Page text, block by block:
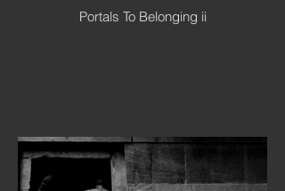
Portals To Belonging ii